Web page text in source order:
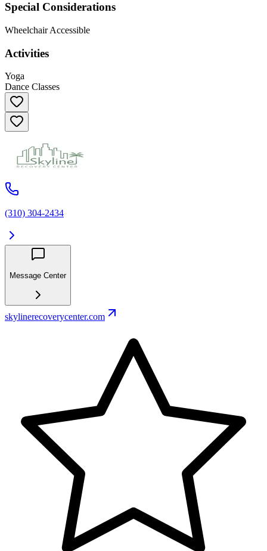
Special Considerations
Wheelchair Accessible
Activities
Yoga
Dance Classes
(310) 304-2434
Message Center
skylinerecoverycenter.com